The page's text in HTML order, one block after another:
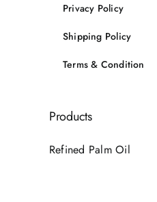
Privacy Policy
Shipping Policy
Terms & Condition
Products
Refined Palm Oil